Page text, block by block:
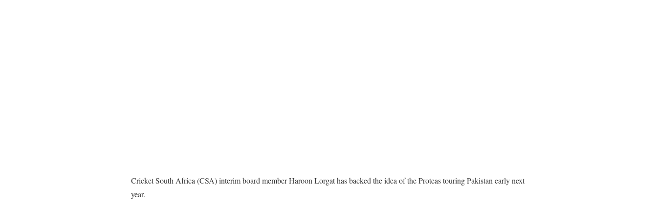
Cricket South Africa (CSA) interim board member Haroon Lorgat has backed the idea of the Proteas touring Pakistan early next
year.